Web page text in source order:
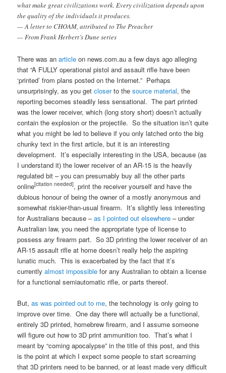
what make great civilizations work. Every civilization depends upon
the quality of the individuals it produces.
— A letter to CHOAM, attributed to The Preacher
— From Frank Herbert’s Dune series
There was anarticle on news.com.au a few days ago alleging
that “A FULLY operational pistol and assault rifle have been
‘printed’ from plans posted on the Internet.” Perhaps
unsurprisingly, as you getcloserto thesource material, the
reporting becomes steadily less sensational. The part printed
was the lower receiver, which (long story short) doesn’t actually
contain the explosion or the projectile. So the situation isn’t quite
what you might be led to believe if you only latched onto the big
chunky text in the first article, but it is an interesting
development. It’s especially interesting in the USA, because (as
I understand it) the lower receiver of an AR-15 is the heavily
regulated bit – you can presumably buy all the other parts
online[citation needed], print the receiver yourself and have the
dubious honour of being the owner of a mostly anonymous and
somewhat riskier-than-usual firearm. It’s slightly less interesting
for Australians because –as I pointed out elsewhere – under
Australian law, you need the appropriate type of license to
possessany firearm part. So 3D printing the lower receiver of an
AR-15 assault rifle at home doesn’t really help the aspiring
lunatic much. This is exacerbated by the fact that it’s
currentlyalmost impossible for any Australian to obtain a license
for a functional semiautomatic rifle, or parts thereof.
But,as was pointed out to me, the technology is only going to
improve over time. One day there will actually be a functional,
entirely 3D printed, homebrew firearm, and I assume someone
will figure out how to 3D print ammunition too. That’s what I
meant by “coming apocalypse” in the title of this post, and this
is the point at which I expect some people to start screaming
that 3D printers need to be banned, or at least made very difficult